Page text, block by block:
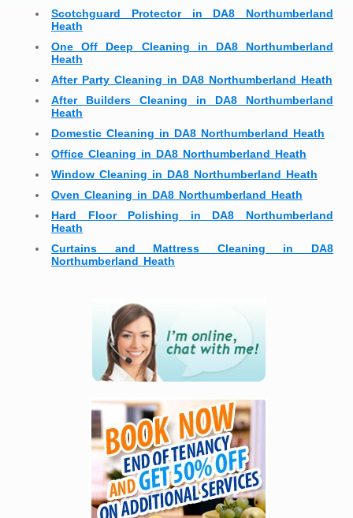
Scotchguard Protector in DA8 Northumberland
Heath
One Off Deep Cleaning in DA8 Northumberland
Heath
After Party Cleaning in DA8 Northumberland Heath
After Builders Cleaning in DA8 Northumberland
Heath
Domestic Cleaning in DA8 Northumberland Heath
Office Cleaning in DA8 Northumberland Heath
Window Cleaning in DA8 Northumberland Heath
Oven Cleaning in DA8 Northumberland Heath
Hard Floor Polishing in DA8 Northumberland
Heath
Curtains and Mattress Cleaning in DA8
Northumberland Heath